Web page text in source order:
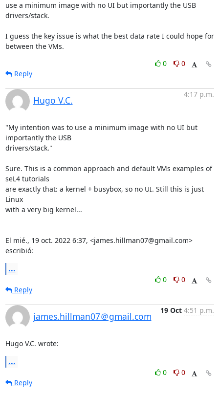
use a minimum image with no UI but importantly the USB
drivers/stack.
I guess the key issue is what the best data rate I could hope for
between the VMs.
0
0
Reply
Hugo V.C.
4:17 p.m.
"My intention was to use a minimum image with no UI but
importantly the USB
drivers/stack."
Sure. This is a common approach and default VMs examples of
seL4 tutorials
are exactly that: a kernel + busybox, so no UI. Still this is just
Linux
with a very big kernel...
El mié., 19 oct. 2022 6:37, <james.hillman07@gmail.com>
escribió:
...
0
0
Reply
james.hillman07＠gmail.com
19 Oct 4:51 p.m.
Hugo V.C. wrote:
...
0
0
Reply